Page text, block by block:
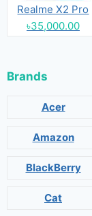
Realme X2 Pro
৳35,000.00
Brands
Acer
Amazon
BlackBerry
Cat